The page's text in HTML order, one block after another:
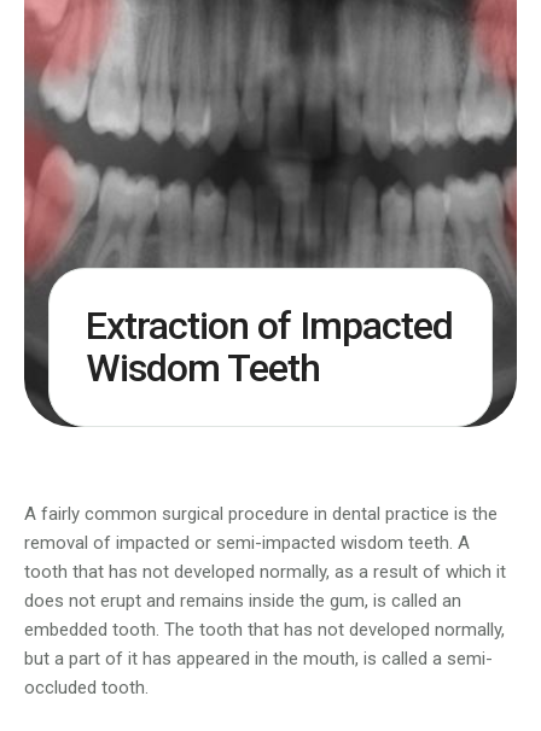
Extraction of Impacted
Wisdom Teeth
A fairly common surgical procedure in dental practice is the
removal of impacted or semi-impacted wisdom teeth. A
tooth that has not developed normally, as a result of which it
does not erupt and remains inside the gum, is called an
embedded tooth. The tooth that has not developed normally,
but a part of it has appeared in the mouth, is called a semi-
occluded tooth.